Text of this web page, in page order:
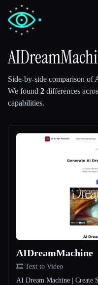
💻Developers
Students
All categories
About
Side-by-side comparison of
We found 2 differences
capabilities.
AIDreamMachine
🎞️ Text to Video
AI Dream Machine | Create